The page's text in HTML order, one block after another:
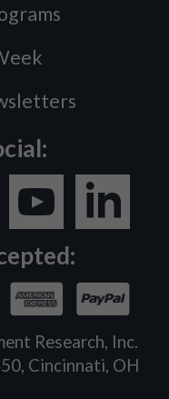
Research, Inc.
Cincinnati, OH